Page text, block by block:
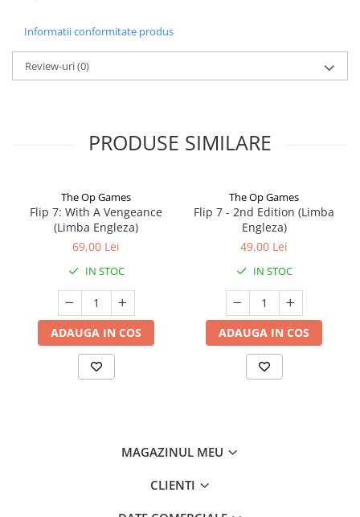
Informatii conformitate produs
Review-uri(0)
PRODUSE SIMILARE
The Op Games
Flip 7: With A Vengeance
(Limba Engleza)
69,00 Lei
IN STOC
ADAUGA IN COS
The Op Games
Flip 7 - 2nd Edition (Limba
Engleza)
49,00 Lei
IN STOC
ADAUGA IN COS
MAGAZINUL MEU
CLIENTI